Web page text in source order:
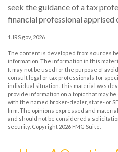
seek the guidance of a tax
financial professional apprised
1. IRS.gov, 2026
The content is developed from sources
information. The information in this
It may not be used for the purpose of
consult legal or tax professionals for
individual situation. This material was
provide information on a topic that may
with the named broker-dealer, state- or
firm. The opinions expressed and
and should not be considered a
security. Copyright 2026 FMG Suite.